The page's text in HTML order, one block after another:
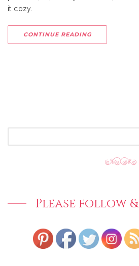
it cozy.
CONTINUE READING
Please follow &